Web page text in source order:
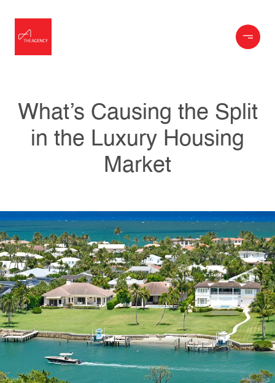
What’s Causing the Split
in the Luxury Housing
Market